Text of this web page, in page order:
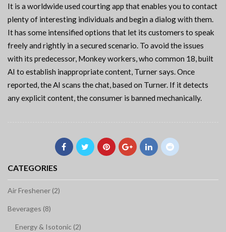
It is a worldwide used courting app that enables you to contact
plenty of interesting individuals and begin a dialog with them.
It has some intensified options that let its customers to speak
freely and rightly in a secured scenario. To avoid the issues
with its predecessor, Monkey workers, who common 18, built
AI to establish inappropriate content, Turner says. Once
reported, the AI scans the chat, based on Turner. If it detects
any explicit content, the consumer is banned mechanically.
CATEGORIES
Air Freshener (2)
Beverages (8)
Energy & Isotonic (2)